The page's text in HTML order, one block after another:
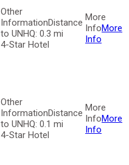
Distance
to UNHQ: 0.3 mi
4-Star Hotel
More
Info
Distance
to UNHQ: 0.1 mi
4-Star Hotel
More
Info